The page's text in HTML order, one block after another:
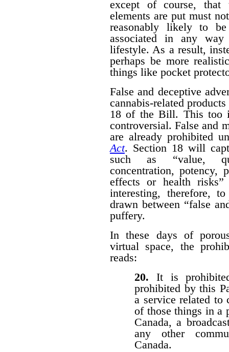
except of course,
elements are put must
reasonably likely to
associated in any
lifestyle. As a result,
perhaps be more
things like pocket
False and deceptive
cannabis-related
18 of the Bill. This too
controversial. False and
are already prohibited
Act. Section 18 will
such as “value,
concentration, potency,
effects or health
interesting, therefore,
drawn between “false
puffery.
In these days of
virtual space, the
reads:
20. It is
prohibited by this
a service related to
of those things in a
Canada, a
any other
Canada.